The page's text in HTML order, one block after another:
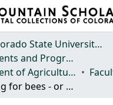
& Collections
Scholar
Colorado State University, Fort Collins
Departments and Programs
Department of Agricultural Biology
Gardening for bees - or not!